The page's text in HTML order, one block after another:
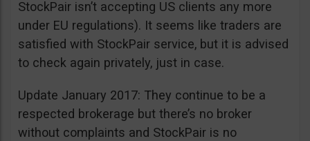
StockPair isn’t accepting US clients any more
under EU regulations). It seems like traders are
satisfied with StockPair service, but it is advised
to check again privately, just in case.
Update January 2017: They continue to be a
respected brokerage but there’s no broker
without complaints and StockPair is no